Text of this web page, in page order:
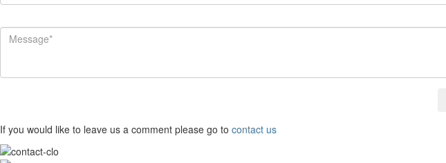
If you would like to leave us a comment please go to contact us